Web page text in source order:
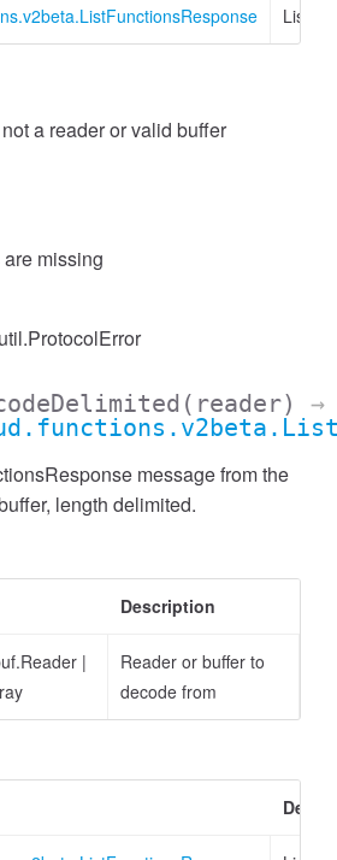
a reader or valid buffer
missing
(reader)
→
message from the
length delimited.
Description
|
Reader or buffer to
decode from